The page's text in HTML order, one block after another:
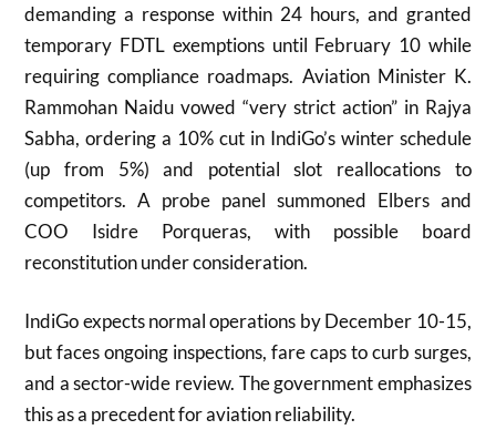
demanding a response within 24 hours, and granted
temporary FDTL exemptions until February 10 while
requiring compliance roadmaps. Aviation Minister K.
Rammohan Naidu vowed “very strict action” in Rajya
Sabha, ordering a 10% cut in IndiGo’s winter schedule
(up from 5%) and potential slot reallocations to
competitors. A probe panel summoned Elbers and
COO Isidre Porqueras, with possible board
reconstitution under consideration.
IndiGo expects normal operations by December 10-15,
but faces ongoing inspections, fare caps to curb surges,
and a sector-wide review. The government emphasizes
this as a precedent for aviation reliability.